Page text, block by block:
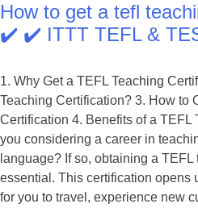
How to get a tefl
✔️ ✔️ ITTT TEFL &
1. Why Get a TEFL Teaching
Teaching Certification? 3. How to
Certification 4. Benefits of a TEFL
you considering a career in
language? If so, obtaining a
essential. This certification opens
for you to travel, experience new